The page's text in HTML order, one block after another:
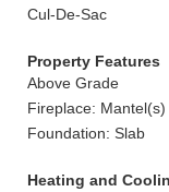
Cul-De-Sac
Property Features
Above Grade
Fireplace: Mantel(s)
Foundation: Slab
Heating and